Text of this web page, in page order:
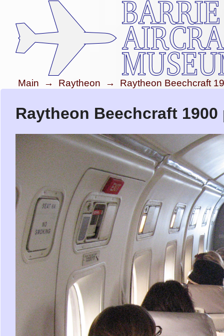
Main → Raytheon → Raytheon Beechcraft
Raytheon Beechcraft